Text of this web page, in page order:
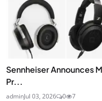
Sennheiser Announces
Pr...
adminJul 03, 2026 0 7